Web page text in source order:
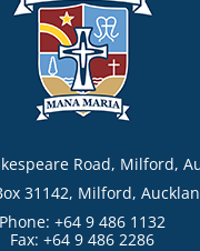
Road, Milford,
31142, Milford,
Phone: +64 9 486 1132
Fax: +64 9 486 2286